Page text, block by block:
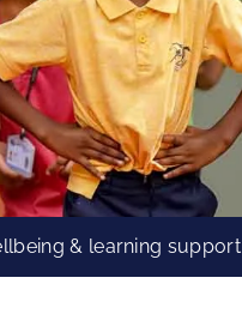
& learning support